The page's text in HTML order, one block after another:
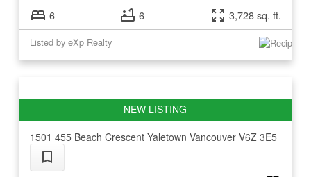
6 6 3,728 sq. ft.
Listed by eXp Realty
1501 455 Beach Crescent Yaletown Vancouver V6Z 3E5